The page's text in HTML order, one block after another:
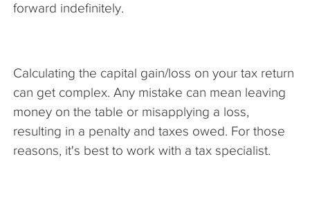
forward indefinitely.
Calculating the capital gain/loss on your tax return
can get complex. Any mistake can mean leaving
money on the table or misapplying a loss,
resulting in a penalty and taxes owed. For those
reasons, it's best to work with a tax specialist.